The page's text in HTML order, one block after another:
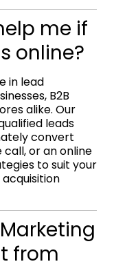
me if
online?
in lead
B2B
alike. Our
leads
convert
or an online
to suit your
from